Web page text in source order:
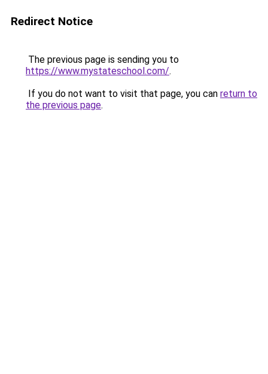
Redirect Notice
The previous page is sending you to
https://www.mystateschool.com/.
If you do not want to visit that page, you can return to
the previous page.